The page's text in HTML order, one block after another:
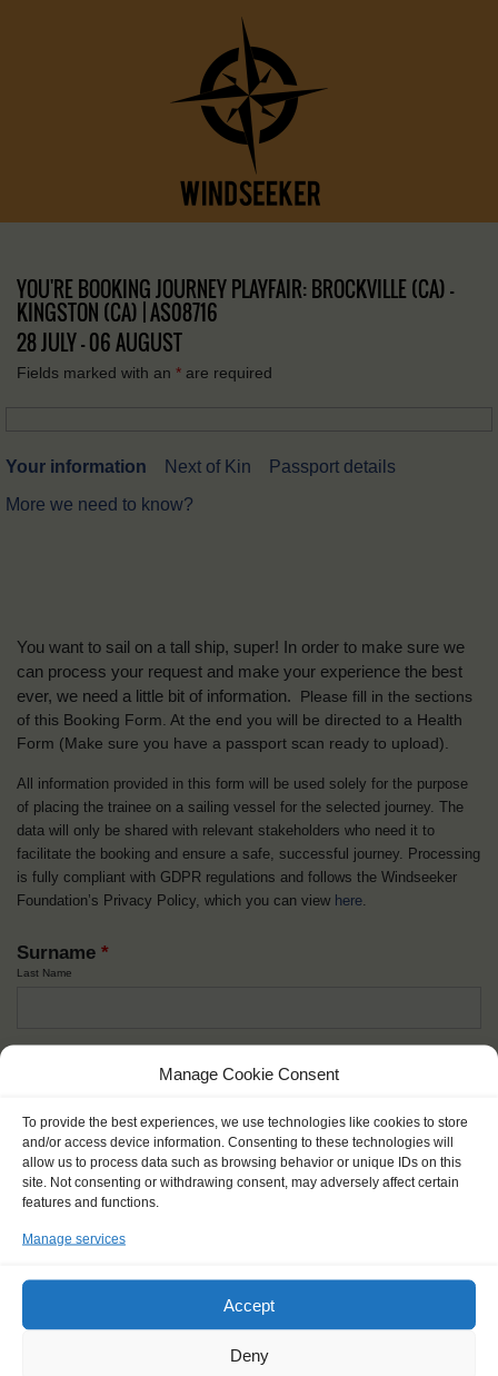
Manage Cookie Consent
To provide the best experiences, we use technologies like cookies to store
and/or access device information. Consenting to these technologies will
allow us to process data such as browsing behavior or unique IDs on this
site. Not consenting or withdrawing consent, may adversely affect certain
features and functions.
Manage services
Accept
Deny
YOU'RE BOOKING JOURNEY PLAYFAIR: BROCKVILLE (CA) –
KINGSTON (CA) | AS08716
28 JULY - 06 AUGUST
Fields marked with an * are required
Your information Next of Kin
Passport details
More we need to know?
You want to sail on a tall ship, super! In order to make sure we
can process your request and make your experience the best
ever, we need a little bit of information.
Please fill in the sections
of this Booking Form. At the end you will be directed to a Health
Form (Make sure you have a passport scan ready to upload).
All information provided in this form will be used solely for the purpose
of placing the trainee on a sailing vessel for the selected journey. The
data will only be shared with relevant stakeholders who need it to
facilitate the booking and ensure a safe, successful journey. Processing
is fully compliant with GDPR regulations and follows the Windseeker
Foundation’s Privacy Policy, which you can view here.
Surname *
Last Name
Nick name*
How you like to be addressed